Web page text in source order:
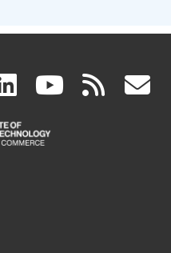
linkedin
(link
is
(link rss